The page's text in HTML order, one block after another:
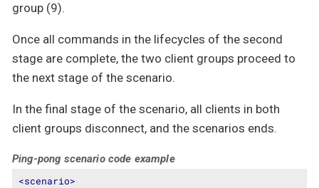
group (9).
Once all commands in the lifecycles of the second
stage are complete, the two client groups proceed to
the next stage of the scenario.
In the final stage of the scenario, all clients in both
client groups disconnect, and the scenarios ends.
Ping-pong scenario code example
<scenario>